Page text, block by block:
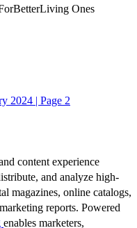
Ones
2024 | Page 2
content experience
and analyze high-
magazines, online catalogs,
reports. Powered
enables marketers,